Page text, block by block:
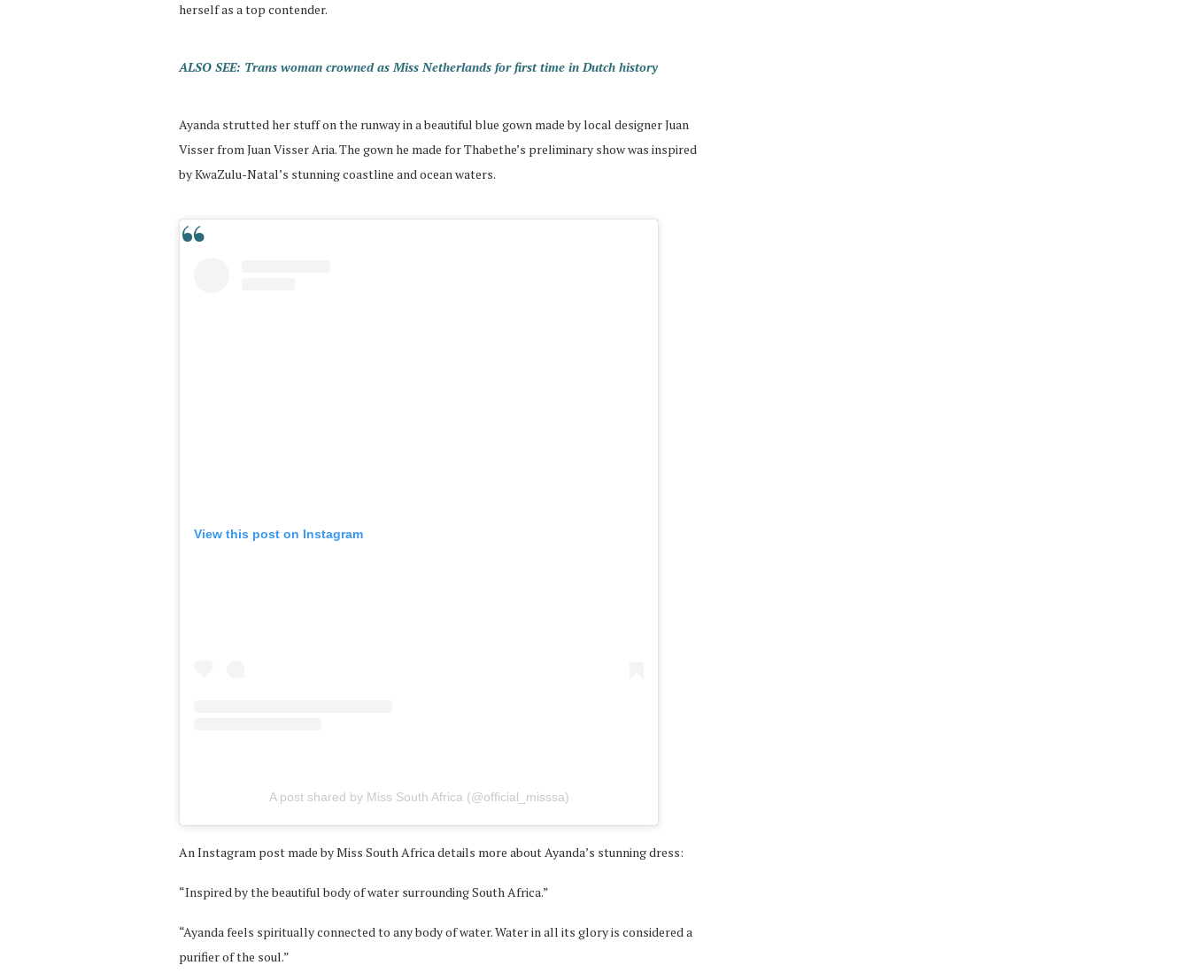
herself as a top contender.
ALSO SEE: Trans woman crowned as Miss Netherlands for first time in Dutch history
Ayanda strutted her stuff on the runway in a beautiful blue gown made by local designer Juan
Visser from Juan Visser Aria. The gown he made for Thabethe’s preliminary show was inspired
by KwaZulu-Natal’s stunning coastline and ocean waters.
View this post on Instagram
A post shared by Miss South Africa (@official_misssa)
An Instagram post made by Miss South Africa details more about Ayanda’s stunning dress:
“Inspired by the beautiful body of water surrounding South Africa.”
“Ayanda feels spiritually connected to any body of water. Water in all its glory is considered a
purifier of the soul.”